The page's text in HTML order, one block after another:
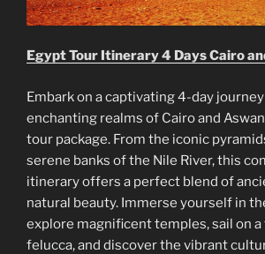
Egypt Tour Itinerary 4 Days Cairo
Embark on a captivating 4-day
enchanting realms of Cairo and
tour package. From the iconic
serene banks of the Nile River, this
itinerary offers a perfect blend of
natural beauty. Immerse yourself in
explore magnificent temples, sail on
felucca, and discover the vibrant